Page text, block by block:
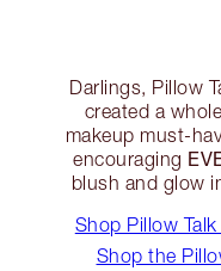
Darlings, Pillow
created a
makeup must-
encouraging
blush and glow
Shop Pillow
Shop the